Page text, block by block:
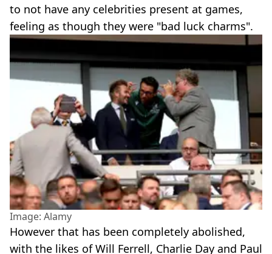
to not have any celebrities present at games,
feeling as though they were "bad luck charms".
Image: Alamy
However that has been completely abolished,
with the likes of Will Ferrell, Charlie Day and Paul